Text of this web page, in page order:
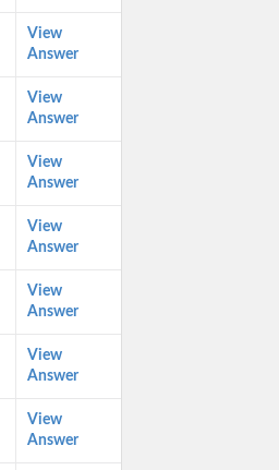
View
Answer
View
Answer
View
Answer
View
Answer
View
Answer
View
Answer
View
Answer